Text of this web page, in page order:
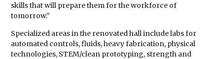
skills that will prepare them for the workforce of
tomorrow.”
Specialized areas in the renovated hall include labs for
automated controls, fluids, heavy fabrication, physical
technologies, STEM/clean prototyping, strength and